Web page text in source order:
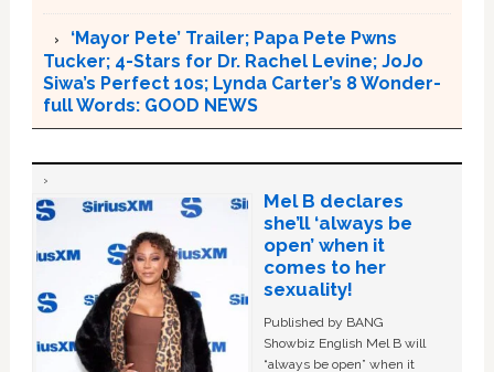
‘Mayor Pete’ Trailer; Papa Pete Pwns
Tucker; 4-Stars for Dr. Rachel Levine; JoJo
Siwa’s Perfect 10s; Lynda Carter’s 8 Wonder-
full Words: GOOD NEWS
Mel B declares
she’ll ‘always be
open’ when it
comes to her
sexuality!
Published by BANG
Showbiz English Mel B will
“always be open” when it